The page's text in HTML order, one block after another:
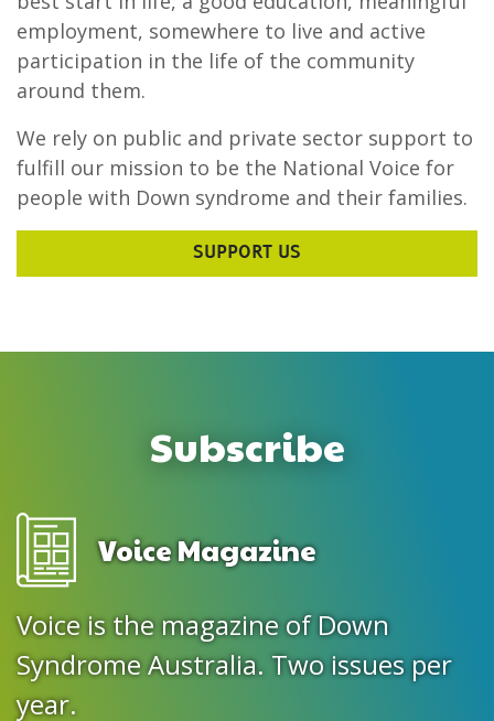
employment, somewhere to live and active
participation in the life of the community
around them.
We rely on public and private sector support to
fulfill our mission to be the National Voice for
people with Down syndrome and their families.
SUPPORT US
Subscribe
Voice Magazine
Voice is the magazine of Down
Syndrome Australia. Two issues per
year.